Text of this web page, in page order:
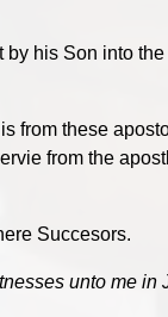
his Son into
from these
from the
Succesors.
unto me